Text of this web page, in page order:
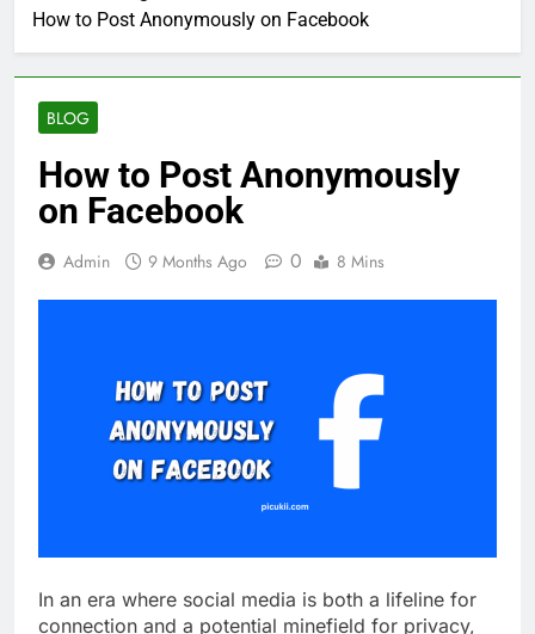
How to Post Anonymously on Facebook
BLOG
How to Post Anonymously
on Facebook
Admin 9 Months Ago 0 8 Mins
In an era where social media is both a lifeline for
connection and a potential minefield for privacy,